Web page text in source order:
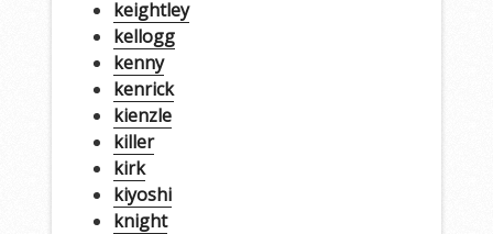
keightley
kellogg
kenny
kenrick
kienzle
killer
kirk
kiyoshi
knight